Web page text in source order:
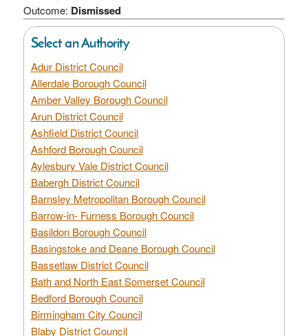
Outcome: Dismissed
Select an Authority
Adur District Council
Allerdale Borough Council
Amber Valley Borough Council
Arun District Council
Ashfield District Council
Ashford Borough Council
Aylesbury Vale District Council
Babergh District Council
Barnsley Metropolitan Borough Council
Barrow-in- Furness Borough Council
Basildon Borough Council
Basingstoke and Deane Borough Council
Bassetlaw District Council
Bath and North East Somerset Council
Bedford Borough Council
Birmingham City Council
Blaby District Council